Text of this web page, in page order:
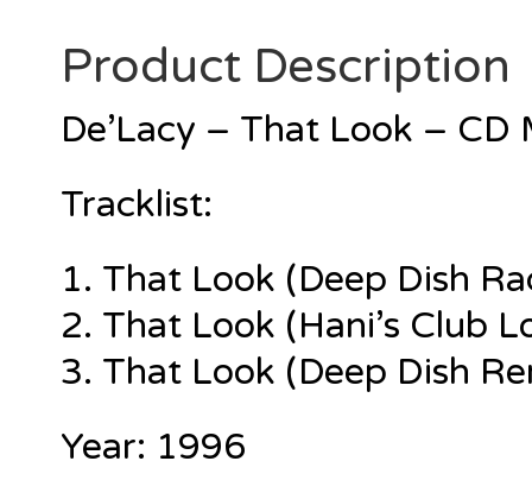
Product Description
De’Lacy – That Look – CD
Tracklist:
1. That Look (Deep Dish
2. That Look (Hani’s Club
3. That Look (Deep Dish
Year: 1996